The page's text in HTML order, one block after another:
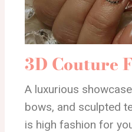
3D Couture
A luxurious
bows, and sculpted
is high fashion for